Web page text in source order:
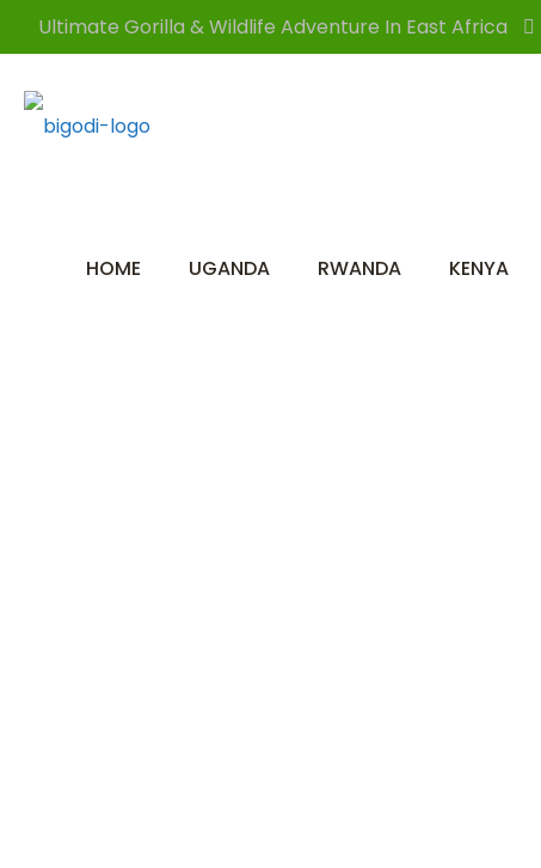
Ultimate Gorilla & Wildlife Adventure In East Africa
HOME UGANDA RWANDA KENYA